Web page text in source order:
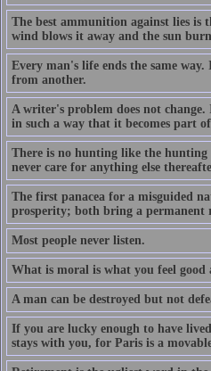
The best ammunition against lies is
wind blows it away and the sun
Every man's life ends the same
from another.
A writer's problem does not
in such a way that it becomes part
There is no hunting like the hunting
never care for anything else
The first panacea for a misguided
prosperity; both bring a permanent
Most people never listen.
What is moral is what you feel
A man can be destroyed but not
If you are lucky enough to have
stays with you, for Paris is a